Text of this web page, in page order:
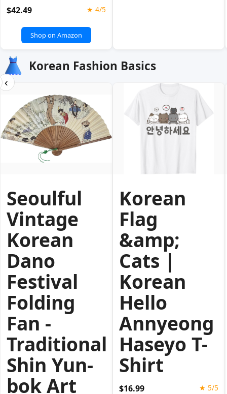
$42.49 ★ 4/5
Shop on Amazon
Korean Fashion Basics
‹
Seoulful
Vintage
Korean
Dano
Festival
Folding
Fan -
Traditional
Shin Yun-
bok Art
Korean
Flag
&amp;
Cats |
Korean
Hello
Annyeong
Haseyo T-
Shirt
$16.99 ★ 5/5